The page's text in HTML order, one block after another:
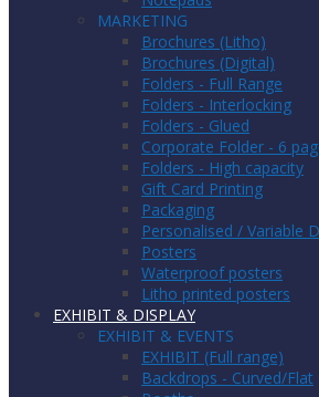
MARKETING
Brochures (Litho)
Brochures (Digital)
Folders - Full Range
Folders - Interlocking
Folders - Glued
Corporate Folder - 6
Folders - High capacity
Gift Card Printing
Packaging
Personalised / Variable
Posters
Waterproof posters
Litho printed posters
EXHIBIT & DISPLAY
EXHIBIT & EVENTS
EXHIBIT (Full range)
Backdrops - Curved/Flat